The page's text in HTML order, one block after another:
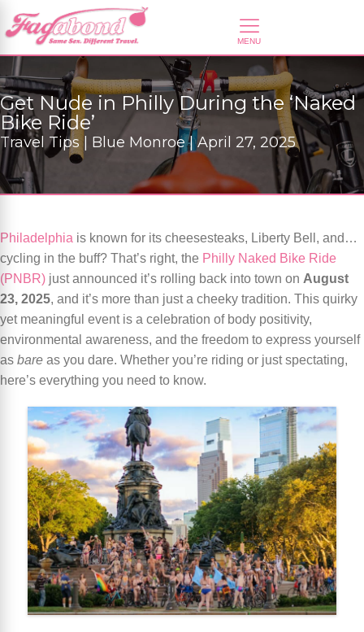
Get Nude in Philly During the ‘Naked
Bike Ride’
Travel Tips | Blue Monroe | April 27, 2025
Philadelphia is known for its cheesesteaks, Liberty Bell, and…
cycling in the buff? That’s right, the Philly Naked Bike Ride
(PNBR) just announced it’s rolling back into town on August
23, 2025, and it’s more than just a cheeky tradition. This quirky
yet meaningful event is a celebration of body positivity,
environmental awareness, and the freedom to express yourself
as bare as you dare. Whether you’re riding or just spectating,
here’s everything you need to know.